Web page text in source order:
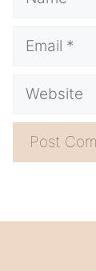
Email
Website